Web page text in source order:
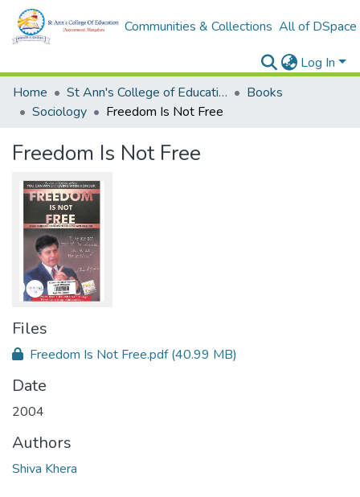
Communities & Collections All of DSpace
Log In
Home
St Ann's College of Education Digital Library
Books
Sociology
Freedom Is Not Free
Freedom Is Not Free
Files
Freedom Is Not Free.pdf(40.99 MB)
Date
2004
Authors
Shiva Khera